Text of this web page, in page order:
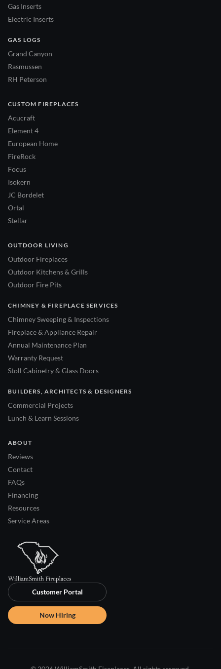
Gas Inserts
Electric Inserts
GAS LOGS
Grand Canyon
Rasmussen
RH Peterson
CUSTOM FIREPLACES
Acucraft
Element 4
European Home
FireRock
Focus
Isokern
JC Bordelet
Ortal
Stellar
OUTDOOR LIVING
Outdoor Fireplaces
Outdoor Kitchens & Grills
Outdoor Fire Pits
CHIMNEY & FIREPLACE SERVICES
Chimney Sweeping & Inspections
Fireplace & Appliance Repair
Annual Maintenance Plan
Warranty Request
Stoll Cabinetry & Glass Doors
BUILDERS, ARCHITECTS & DESIGNERS
Commercial Projects
Lunch & Learn Sessions
ABOUT
Reviews
Contact
FAQs
Financing
Resources
Service Areas
Customer Portal
Now Hiring